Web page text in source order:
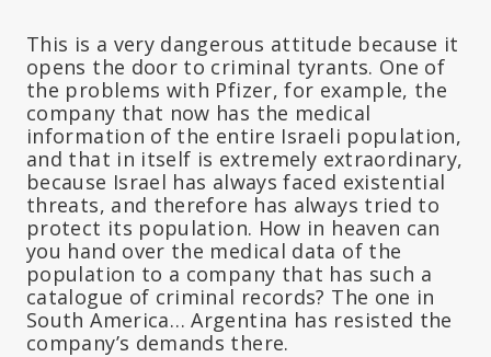
This is a very dangerous attitude because it
opens the door to criminal tyrants. One of
the problems with Pfizer, for example, the
company that now has the medical
information of the entire Israeli population,
and that in itself is extremely extraordinary,
because Israel has always faced existential
threats, and therefore has always tried to
protect its population. How in heaven can
you hand over the medical data of the
population to a company that has such a
catalogue of criminal records? The one in
South America… Argentina has resisted the
company’s demands there.